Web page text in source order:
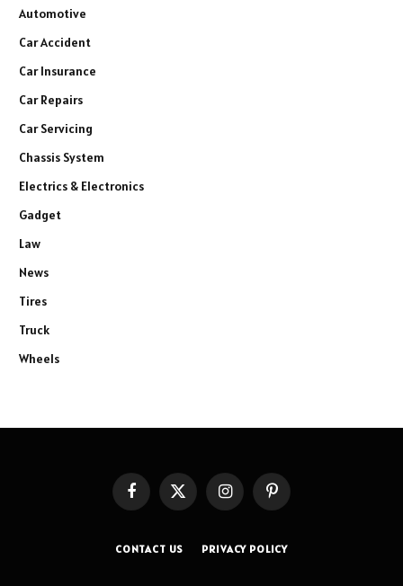
Automotive
Car Accident
Car Insurance
Car Repairs
Car Servicing
Chassis System
Electrics & Electronics
Gadget
Law
News
Tires
Truck
Wheels
FacebookX
(Twitter)
InstagramPinterest
CONTACT US PRIVACY POLICY